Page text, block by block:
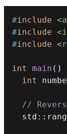
#include
#include
#include
int main ( )
int
//
  std
::